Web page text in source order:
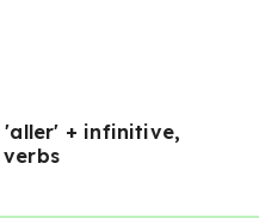
'aller' + infinitive,